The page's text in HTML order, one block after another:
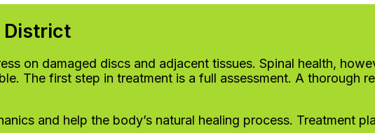
District
on damaged discs and adjacent tissues. Spinal health,
The first step in treatment is a full assessment. A thorough
and help the body’s natural healing process. Treatment